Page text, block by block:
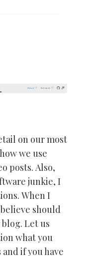
on our most
we use
posts. Also,
junkie, I
When I
should
Let us
what you
if you have